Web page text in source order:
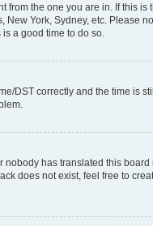
from the one you are in. If this
York, Sydney, etc. Please
a good time to do so.
DST correctly and the time is
has translated this
does not exist, feel free to